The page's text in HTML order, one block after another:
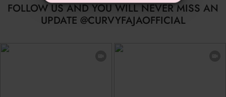
FOLLOW US AND YOU WILL NEVER MISS AN
UPDATE @CURVYFAJAOFFICIAL